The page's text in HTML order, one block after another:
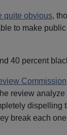
quite obvious,
to make
40 percent
Commission
review
dispelling
break each